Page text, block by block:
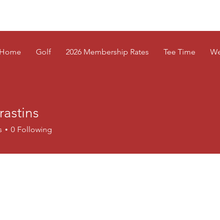
Home Golf 2026 Membership Rates Tee Time
0 Following